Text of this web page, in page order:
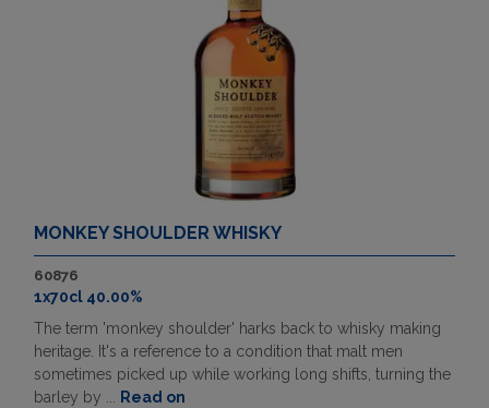
MONKEY SHOULDER WHISKY
60876
1x70cl 40.00%
The term 'monkey shoulder' harks back to whisky making
heritage. It's a reference to a condition that malt men
sometimes picked up while working long shifts, turning the
barley by ...
Read on